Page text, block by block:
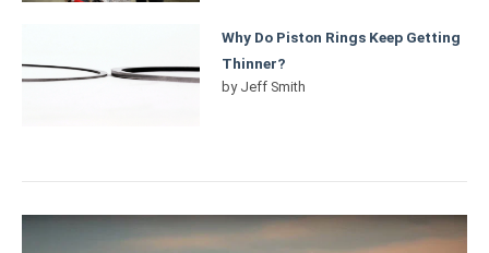
Why Do Piston Rings Keep Getting
Thinner?
by Jeff Smith